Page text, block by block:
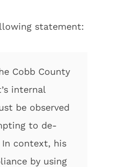
statement:
Cobb County
internal
be observed
to de-
In context, his
by using